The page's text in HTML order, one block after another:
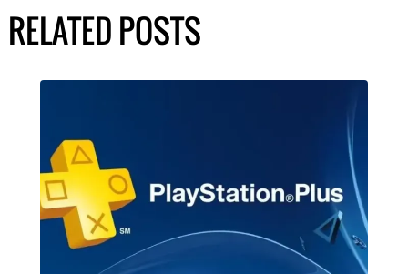
RELATED POSTS